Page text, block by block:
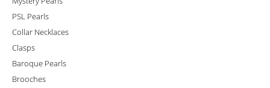
PSL Pearls
Collar Necklaces
Clasps
Baroque Pearls
Brooches